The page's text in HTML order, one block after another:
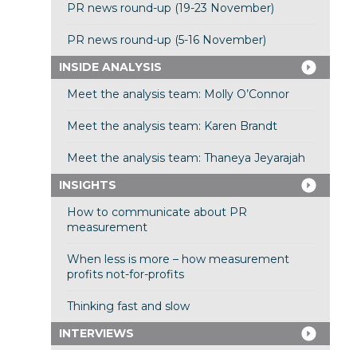
PR news round-up (19-23 November)
PR news round-up (5-16 November)
INSIDE ANALYSIS
Meet the analysis team: Molly O’Connor
Meet the analysis team: Karen Brandt
Meet the analysis team: Thaneya Jeyarajah
INSIGHTS
How to communicate about PR
measurement
When less is more – how measurement
profits not-for-profits
Thinking fast and slow
INTERVIEWS